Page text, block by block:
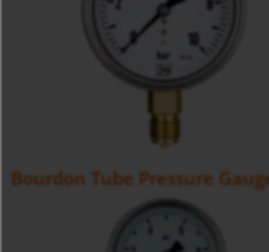
Bourdon Tube Pressure